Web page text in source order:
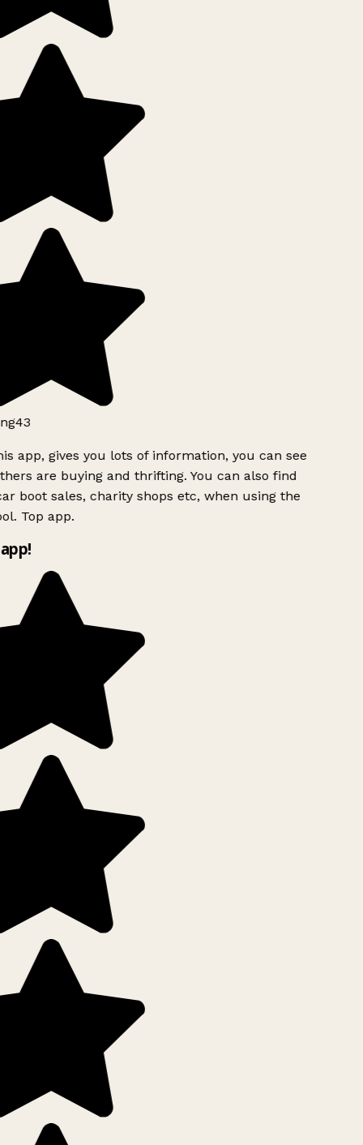
app, gives you lots of information, you can see
are buying and thrifting. You can also find
boot sales, charity shops etc, when using the
Top app.